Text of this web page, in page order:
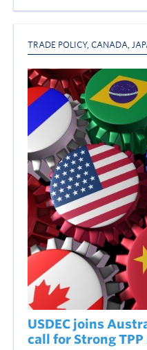
TRADE POLICY, CANADA
USDEC joins
call for Strong